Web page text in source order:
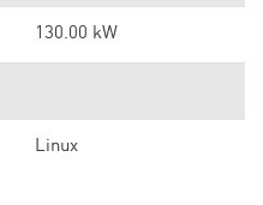
130.00 kW
Linux